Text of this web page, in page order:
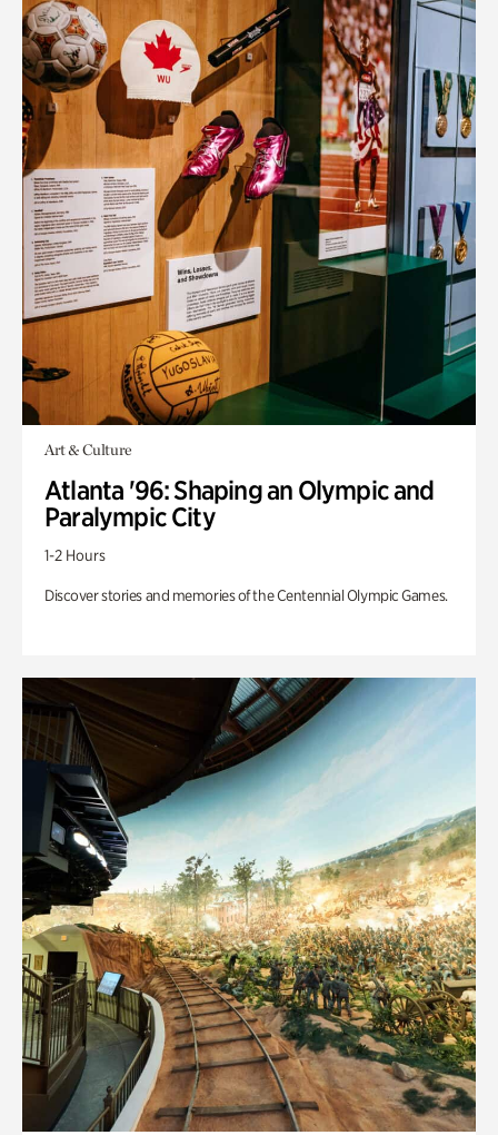
Art & Culture
Atlanta '96: Shaping an Olympic and
Paralympic City
1-2 Hours
Discover stories and memories of the Centennial Olympic Games.